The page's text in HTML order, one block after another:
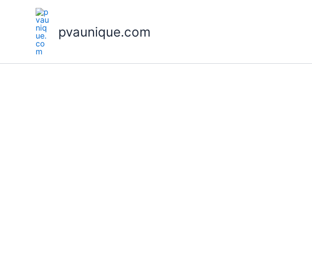
pvaunique.com